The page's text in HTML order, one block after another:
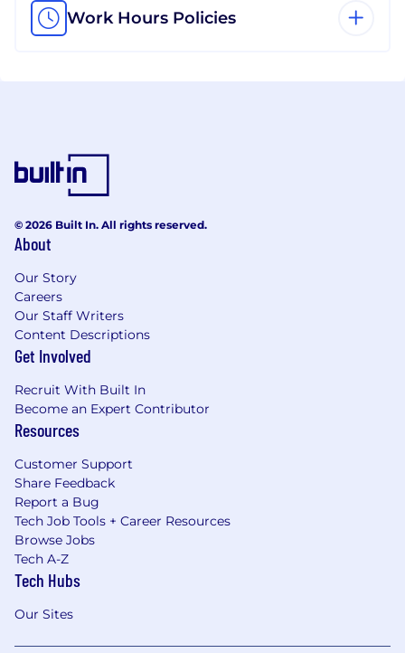
Work Hours Policies
© 2026 Built In. All rights reserved.
About
Our Story
Careers
Our Staff Writers
Content Descriptions
Get Involved
Recruit With Built In
Become an Expert Contributor
Resources
Customer Support
Share Feedback
Report a Bug
Tech Job Tools + Career Resources
Browse Jobs
Tech A-Z
Tech Hubs
Our Sites